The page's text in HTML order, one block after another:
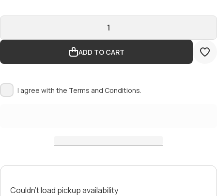
ADD TO CART
I agree with the Terms and Conditions.
Couldn't load pickup availability